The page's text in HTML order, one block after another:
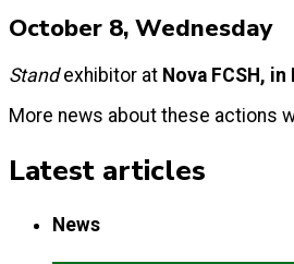
October 8, Wednesday
Standexhibitor at Nova FCSH,
More news about these actions
Latest articles
News